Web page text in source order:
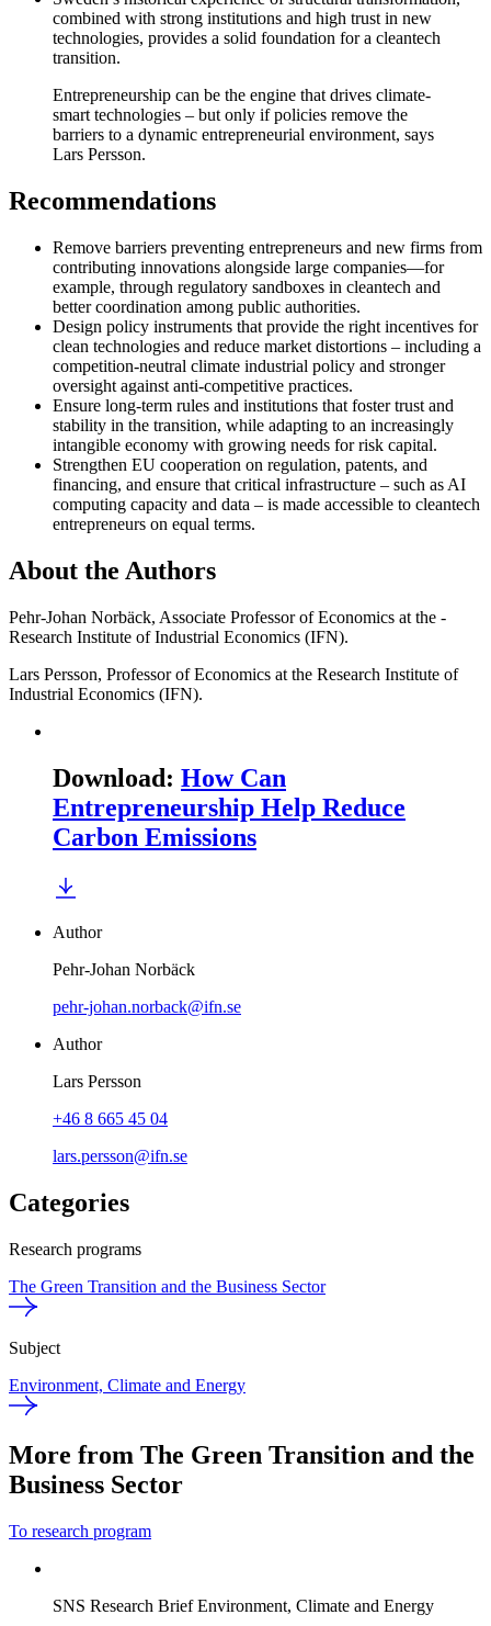
combined with strong institutions and high trust in new
technologies, provides a solid foundation for a cleantech
transition.
Entrepreneurship can be the engine that drives climate-
smart technologies – but only if policies remove the
barriers to a dynamic entrepreneurial environment, says
Lars Persson.
Recommendations
Remove barriers preventing entrepreneurs and new firms from
contributing innovations alongside large companies—for
example, through regulatory sandboxes in cleantech and
better coordination among public authorities.
Design policy instruments that provide the right incentives for
clean technologies and reduce market distortions – including a
competition-neutral climate industrial policy and stronger
oversight against anti-competitive practices.
Ensure long-term rules and institutions that foster trust and
stability in the transition, while adapting to an increasingly
intangible economy with growing needs for risk capital.
Strengthen EU cooperation on regulation, patents, and
financing, and ensure that critical infrastructure – such as AI
computing capacity and data – is made accessible to cleantech
entrepreneurs on equal terms.
About the Authors
Pehr-Johan Norbäck, Associate Professor of Economics at the ­
Research Institute of Industrial Economics (IFN).
Lars Persson, Professor of Economics at the Research Institute of
Industrial Economics (IFN).
Download: How Can
Entrepreneurship Help Reduce
Carbon Emissions
Author
Pehr-Johan Norbäck
pehr-johan.norback@ifn.se
Author
Lars Persson
+46 8 665 45 04
lars.persson@ifn.se
Categories
Research programs
The Green Transition and the Business Sector
Subject
Environment, Climate and Energy
More from The Green Transition and the
Business Sector
To research program
SNS Research Brief Environment, Climate and Energy